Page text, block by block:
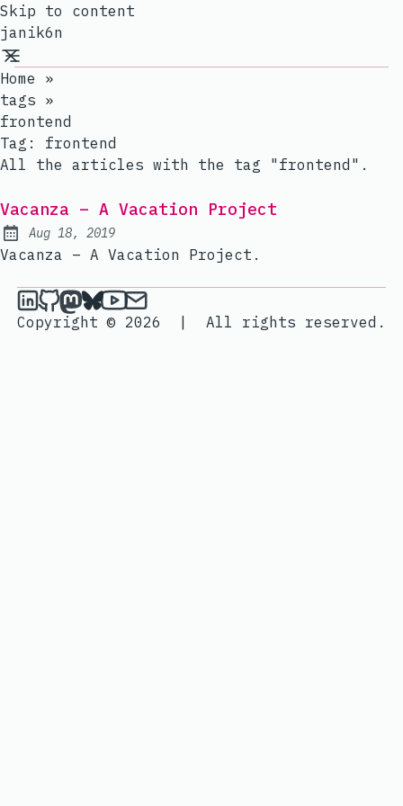
Skip to content
janik6n
Home
»
tags »
frontend
Tag: frontend
All the articles with the tag "frontend".
Vacanza – A Vacation Project
Published:
Aug 18, 2019
Vacanza – A Vacation Project.
janik6n on LinkedIn
janik6n on Github
janik6n on Mastodon
janik6n on Bluesky
janik6n on YouTube
Send an email to janik6n
Copyright © 2026
| All rights reserved.